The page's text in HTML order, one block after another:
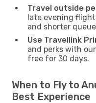
Travel outside
late evening
and shorter
Use Travellink
and perks with
free for 30 days.
When to Fly to
Best Experience